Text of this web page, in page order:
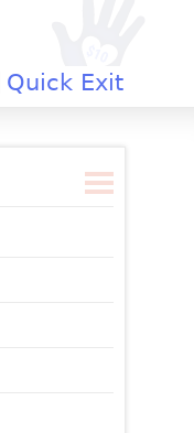
Quick Exit